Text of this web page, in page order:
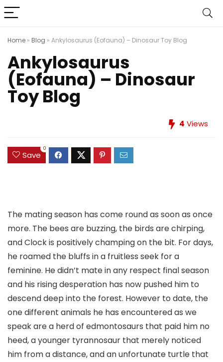
Home » Blog » Ankylosaurus (Eofauna) – Dinosaur Toy Blog
Ankylosaurus
(Eofauna) – Dinosaur
Toy Blog
4 Views
Save
0
The mating season has come round as soon as once
more. The bees are buzzing, the birds are chirping,
and Clock is positively champing on the bit. For days,
he roamed the bluffs in a fruitless seek for a
feminine. He didn’t mate in any respect final season
and his rising desperation has now pushed him to
descend deep into the forest. However to date, the
one different animals he has encountered as we
speak are a herd of edmontosaurs that paid him no
heed, a younger tyrannosaur that merely noticed
him from a distance, and an unfortunate turtle that